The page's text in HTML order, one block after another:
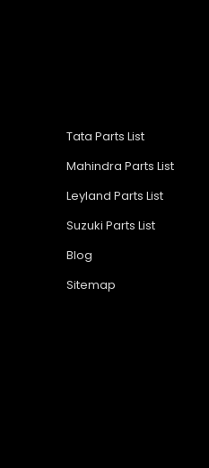
Tata Parts List
Mahindra Parts List
Leyland Parts List
Suzuki Parts List
Blog
Sitemap